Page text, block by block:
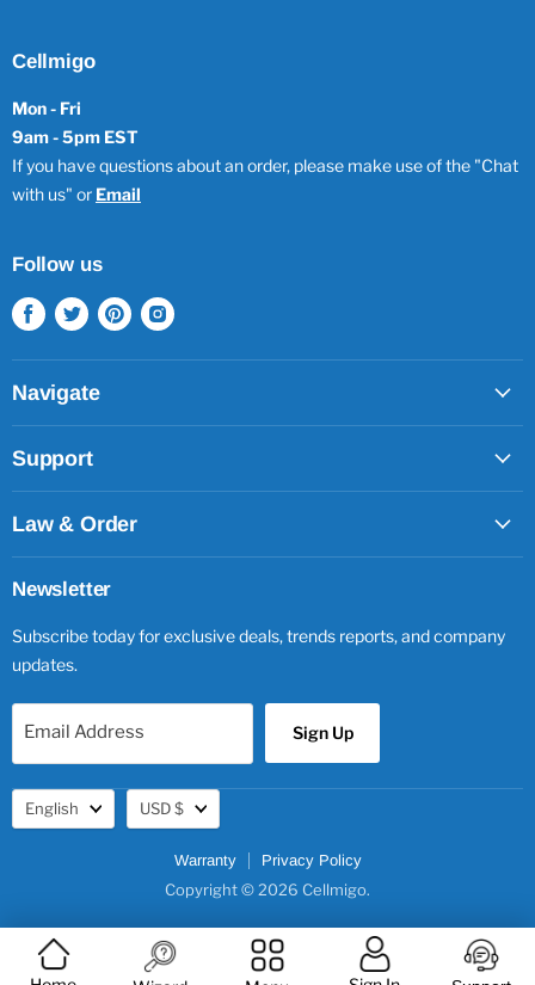
Cellmigo
Mon - Fri
9am - 5pm EST
If you have questions about an order, please make use of the "Chat
with us" or Email
Follow us
Find
us
on
Facebook
Find
us
on
Twitter
Find
us
on
Find
on
Navigate
Support
Law & Order
Newsletter
Subscribe today for exclusive deals, trends reports, and company
updates.
Email Address Sign Up
Warranty Privacy Policy
Copyright © 2026 Cellmigo.
Language
English Currency
USD $